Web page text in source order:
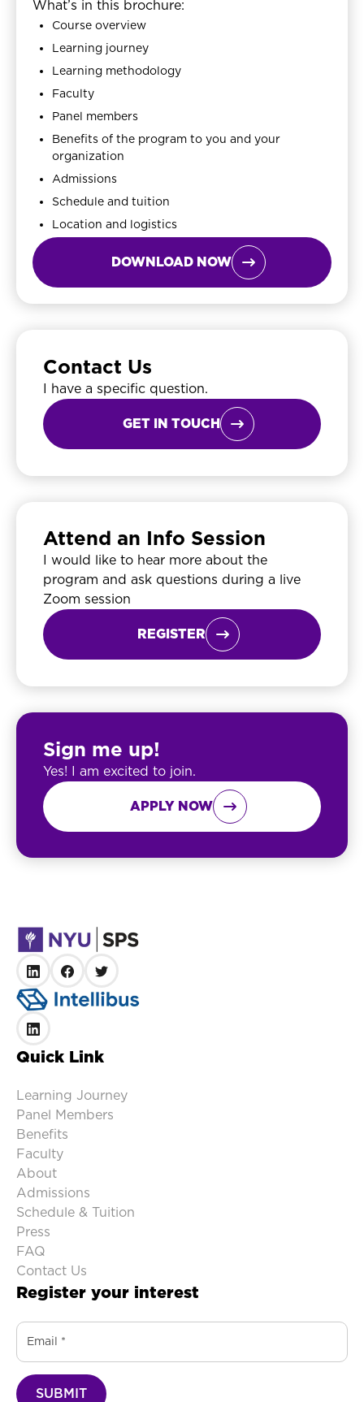
What’s in this brochure:
Course overview
Learning journey
Learning methodology
Faculty
Panel members
Benefits of the program to you and your
organization
Admissions
Schedule and tuition
Location and logistics
DOWNLOAD NOW 
Contact Us
I have a specific question.
GET IN TOUCH 
Attend an Info Session
I would like to hear more about the
program and ask questions during a live
Zoom session
REGISTER 
Sign me up!
Yes! I am excited to join.
APPLY NOW 
Quick Link
Learning Journey
Panel Members
Benefits
Faculty
About
Admissions
Schedule & Tuition
Press
FAQ
Contact Us
Register your interest